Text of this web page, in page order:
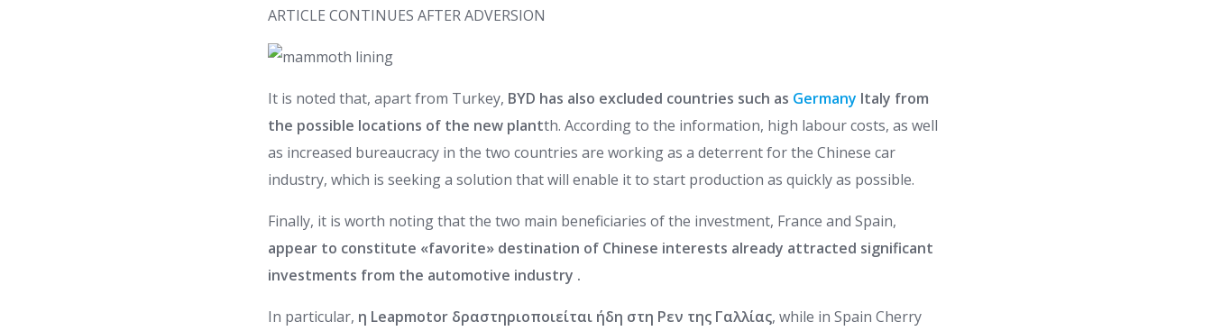
ARTICLE CONTINUES AFTER ADVERSION
It is noted that, apart from Turkey, BYD has also excluded countries such as Germany Italy from
the possible locations of the new plantth. According to the information, high labour costs, as well
as increased bureaucracy in the two countries are working as a deterrent for the Chinese car
industry, which is seeking a solution that will enable it to start production as quickly as possible.
Finally, it is worth noting that the two main beneficiaries of the investment, France and Spain,
appear to constitute «favorite» destination of Chinese interests already attracted significant
investments from the automotive industry .
In particular, η Leapmotor δραστηριοποιείται ήδη στη Ρεν της Γαλλίας, while in Spain Cherry